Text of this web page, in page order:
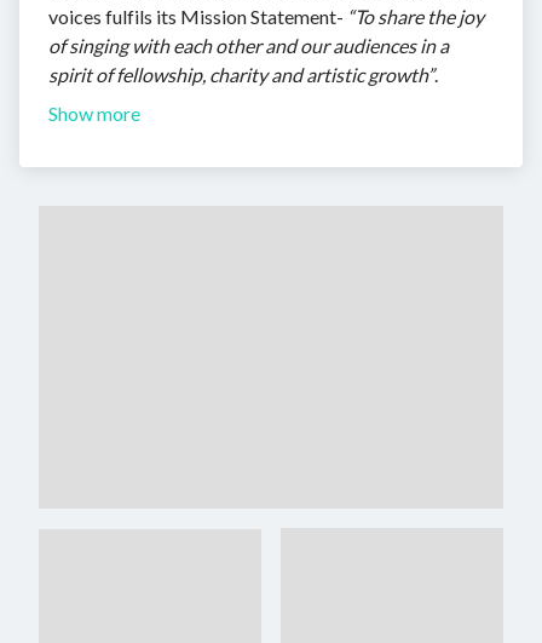
voices fulfils its Mission Statement- “To share the joy
of singing with each other and our audiences in a
spirit of fellowship, charity and artistic growth”.
Show more